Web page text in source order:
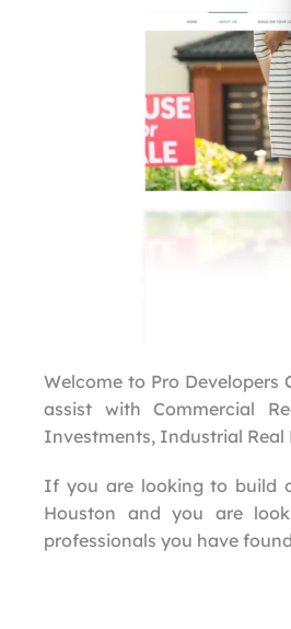
Welcome to Pro Developers
assist with Commercial
Investments, Industrial Real
If you are looking to build
Houston and you are
professionals you have